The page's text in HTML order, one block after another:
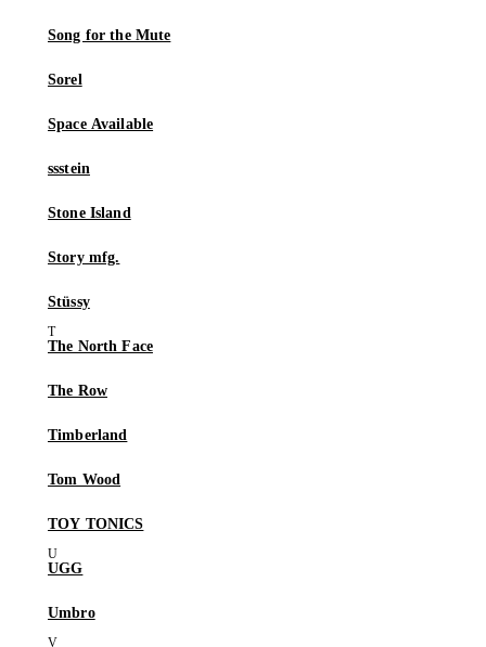
Song for the Mute
Sorel
Space Available
ssstein
Stone Island
Story mfg.
Stüssy
The North Face
The Row
Timberland
Tom Wood
TOY TONICS
UGG
Umbro